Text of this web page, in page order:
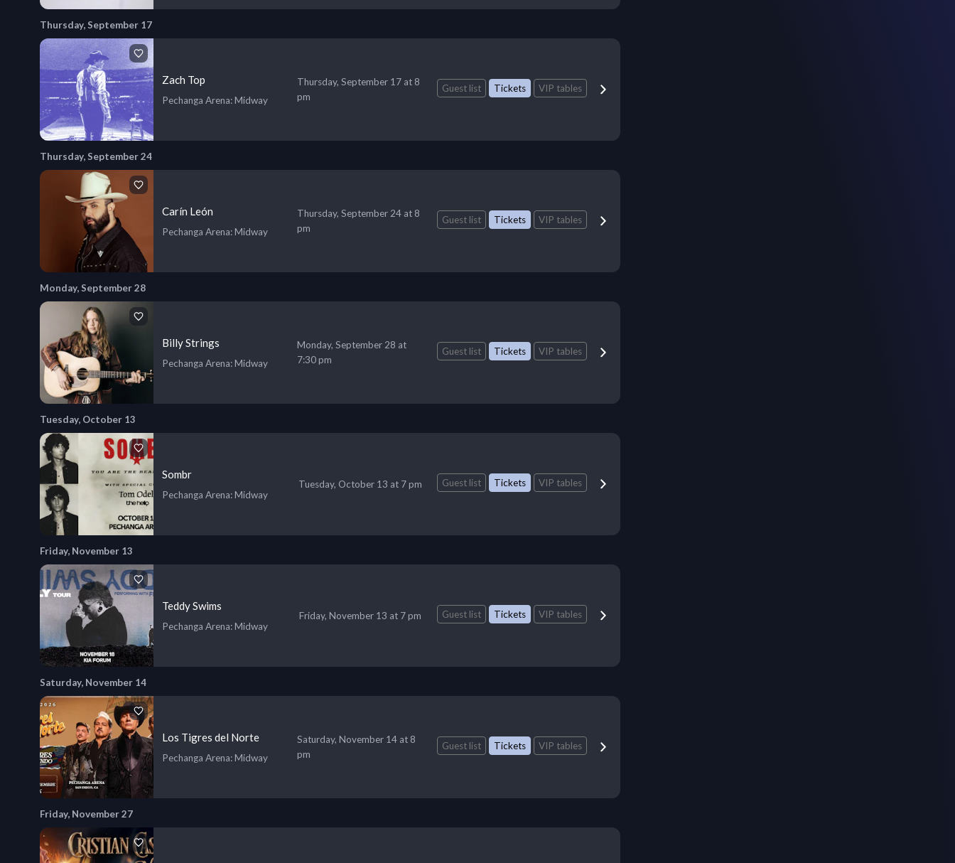
Thursday, September 17
Zach Top
Pechanga Arena: Midway
Thursday, September 17 at 8
pm
Guest list Tickets VIP tables
Thursday, September 24
Carín León
Pechanga Arena: Midway
Thursday, September 24 at 8
pm
Guest list Tickets VIP tables
Monday, September 28
Billy Strings
Pechanga Arena: Midway
Monday, September 28 at
7:30 pm
Guest list Tickets VIP tables
Tuesday, October 13
Sombr
Pechanga Arena: Midway
Tuesday, October 13 at 7 pm Guest list Tickets VIP tables
Friday, November 13
Teddy Swims
Pechanga Arena: Midway
Friday, November 13 at 7 pm Guest list Tickets VIP tables
Saturday, November 14
Los Tigres del Norte
Pechanga Arena: Midway
Saturday, November 14 at 8
pm
Guest list Tickets VIP tables
Friday, November 27